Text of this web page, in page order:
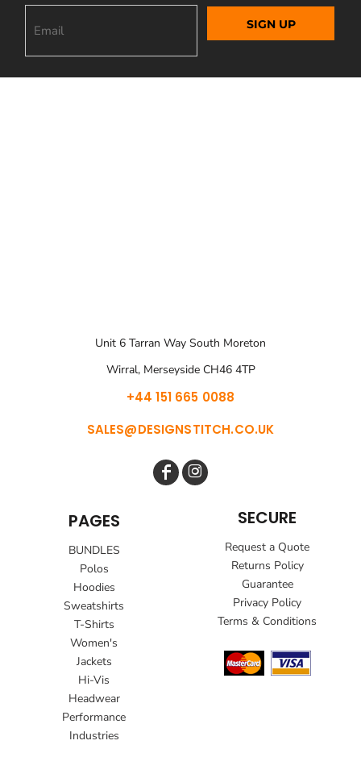
SIGN UP
Unit 6 Tarran Way South Moreton
Wirral, Merseyside CH46 4TP
+44 151 665 0088
SALES@DESIGNSTITCH.CO.UK
PAGES
BUNDLES
Polos
Hoodies
Sweatshirts
T-Shirts
Women's
Jackets
Hi-Vis
Headwear
Performance
Industries
SECURE
Request a Quote
Returns Policy
Guarantee
Privacy Policy
Terms & Conditions